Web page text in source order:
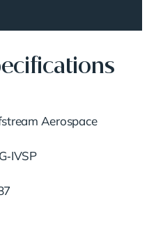
Aerospace